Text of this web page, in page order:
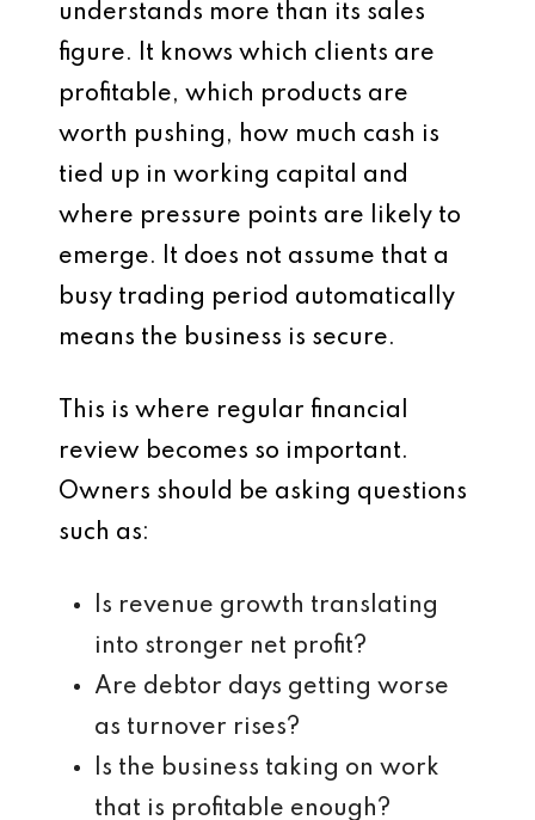
understands more than its sales
figure. It knows which clients are
profitable, which products are
worth pushing, how much cash is
tied up in working capital and
where pressure points are likely to
emerge. It does not assume that a
busy trading period automatically
means the business is secure.
This is where regular financial
review becomes so important.
Owners should be asking questions
such as:
Is revenue growth translating
into stronger net profit?
Are debtor days getting worse
as turnover rises?
Is the business taking on work
that is profitable enough?